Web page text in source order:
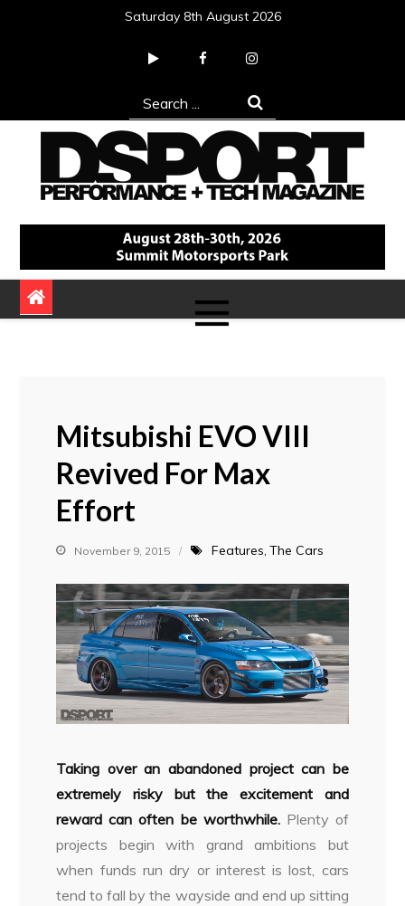
Saturday 8th August 2026
Search
for:
DSPORT Magazine
Automotive Performance + Tech Magazine
Mitsubishi EVO VIII
Revived For Max
Effort
November 9, 2015 Features The Cars
Taking over an abandoned project can be
extremely risky but the excitement and
reward can often be worthwhile.Plenty of
projects begin with grand ambitions but
when funds run dry or interest is lost, cars
tend to fall by the wayside and end up sitting